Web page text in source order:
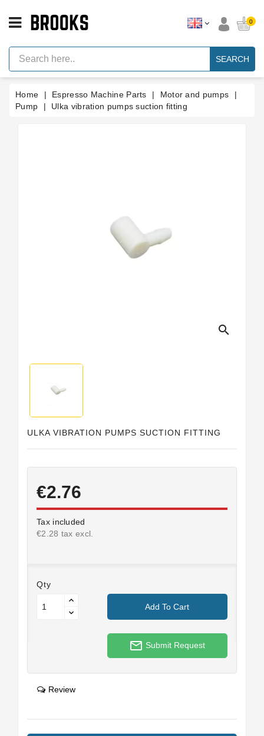
Espresso
Machine
Parts
Machine
Brand
0
SEARCH
Home Espresso Machine Parts
Motor and pumps
Pump
Ulka vibration pumps suction fitting
search
ULKA VIBRATION PUMPS SUCTION FITTING
€2.76
Tax included
€2.28 tax excl.
Qty
Add To Cart
mail_outline Submit Request
Review